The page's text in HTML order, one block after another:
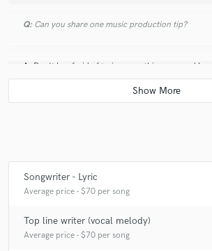
Q: Can you share one music production tip?
A: Don't be afraid of trying something new and
sometimes, just so you can have a sense of
A:I usually do Hip hop, recently I have been
Songwriter - Lyric
Average price - $70 per song
Top line writer (vocal melody)
Average price - $70 per song